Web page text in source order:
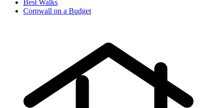
Best Walks
Cornwall on a Budget